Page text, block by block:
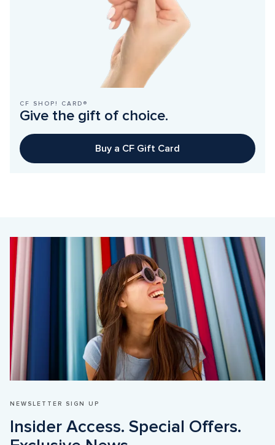
CF SHOP! CARD®
Give the gift of choice.
Buy a CF Gift Card
NEWSLETTER SIGN UP